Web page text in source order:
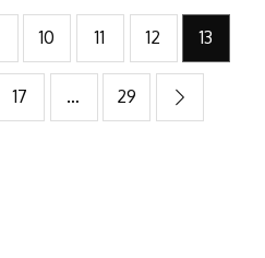
Horse:
14
Handy
10 11 12 13
17 … 29